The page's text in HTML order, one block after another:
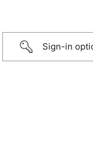
Sign-in